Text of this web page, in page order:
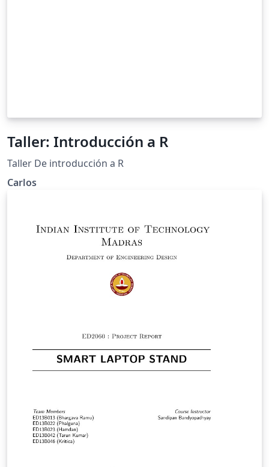
Taller: Introducción a R
Taller De introducción a R
Carlos